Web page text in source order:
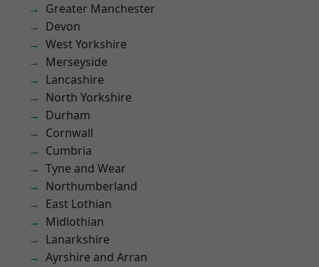
Greater Manchester
Devon
West Yorkshire
Merseyside
Lancashire
North Yorkshire
Durham
Cornwall
Cumbria
Tyne and Wear
Northumberland
East Lothian
Midlothian
Lanarkshire
Ayrshire and Arran